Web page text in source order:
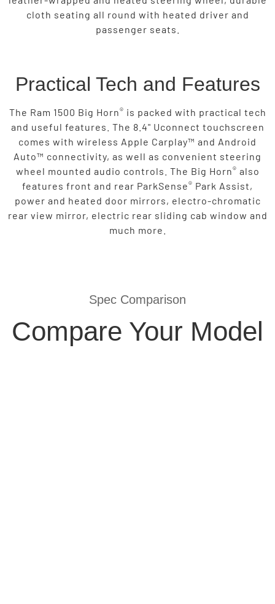
cloth seating all round with heated driver and
passenger seats.
Practical Tech and Features
The Ram 1500 Big Horn® is packed with practical tech
and useful features. The 8.4" Uconnect touchscreen
comes with wireless Apple Carplay™ and Android
Auto™ connectivity, as well as convenient steering
wheel mounted audio controls. The Big Horn® also
features front and rear ParkSense® Park Assist,
power and heated door mirrors, electro-chromatic
rear view mirror, electric rear sliding cab window and
much more.
Spec Comparison
Compare Your Model